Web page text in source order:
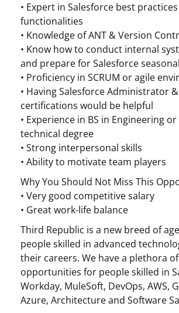
• Expert in Salesforce best
functionalities
• Knowledge of ANT & Version
• Know how to conduct internal
and prepare for Salesforce
• Proficiency in SCRUM or agile
• Having Salesforce Administrator
certifications would be helpful
• Experience in BS in Engineering
technical degree
• Strong interpersonal skills
• Ability to motivate team players
Why You Should Not Miss This
• Very good competitive salary
• Great work-life balance
Third Republic is a new breed of
people skilled in advanced
their careers. We have a plethora
opportunities for people skilled in
Workday, MuleSoft, DevOps, AWS,
Azure, Architecture and Software